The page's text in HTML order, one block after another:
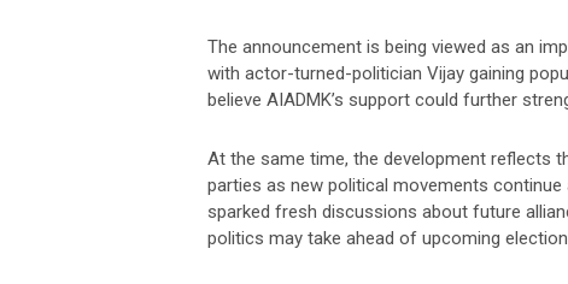
The announcement is being viewed as an
with actor-turned-politician Vijay gaining
believe AIADMK’s support could further
At the same time, the development reflects
parties as new political movements
sparked fresh discussions about future
politics may take ahead of upcoming